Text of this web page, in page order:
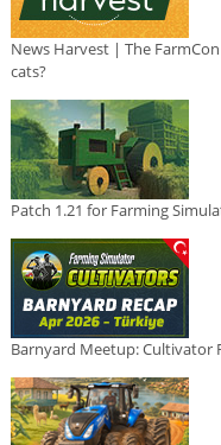
News Harvest | The
cats?
Patch 1.21 for Farming
Barnyard Meetup: Cultivator